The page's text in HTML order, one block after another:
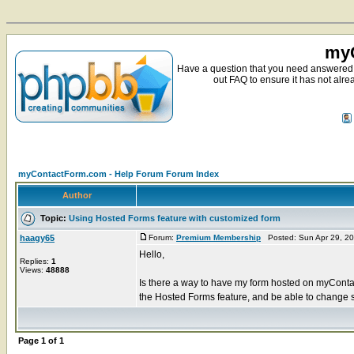
Have a question that you need
out FAQ to ensure it has not
myContactForm.com - Help Forum Forum Index
Author
Topic: Using Hosted Forms feature with customized form
haagy65
Replies: 1
Views: 48888
Forum: Premium Membership Posted: Sun Apr 29,
Hello,
Is there a way to have my form hosted on
the Hosted Forms feature, and be able to change
Page 1 of 1